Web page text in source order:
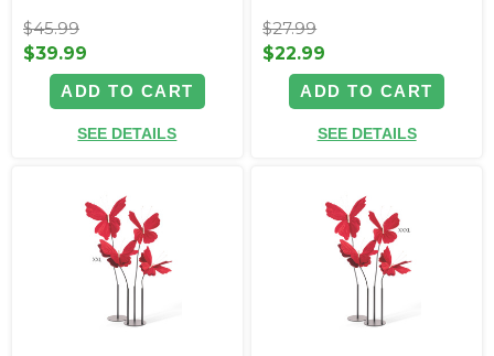
$45.99
$39.99
ADD TO CART
SEE DETAILS
$27.99
$22.99
ADD TO CART
SEE DETAILS